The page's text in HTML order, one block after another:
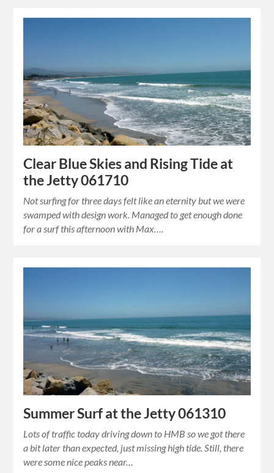
Clear Blue Skies and Rising Tide at
the Jetty 061710
Not surfing for three days felt like an eternity but we were
swamped with design work. Managed to get enough done
for a surf this afternoon with Max….
Summer Surf at the Jetty 061310
Lots of traffic today driving down to HMB so we got there
a bit later than expected, just missing high tide. Still, there
were some nice peaks near…